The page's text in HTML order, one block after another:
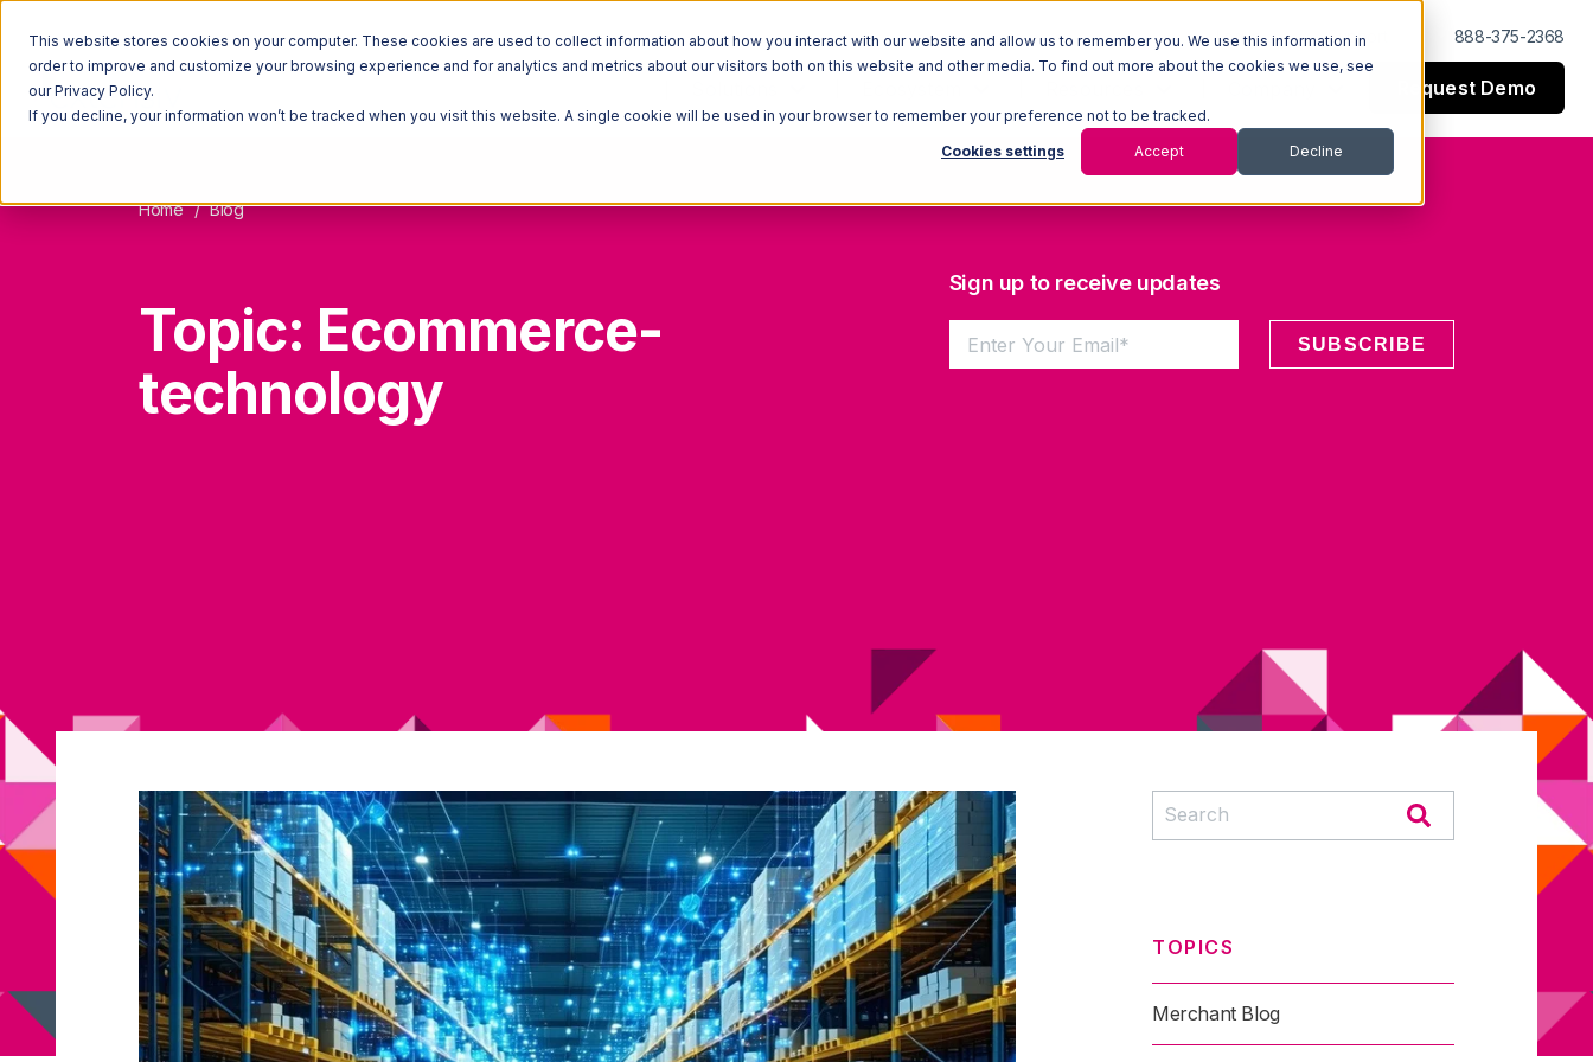
This website stores cookies on your computer. These cookies are used to collect information about how you interact with our website and allow us to remember you. We use this information in
order to improve and customize your browsing experience and for analytics and metrics about our visitors both on this website and other media. To find out more about the cookies we use, see
our Privacy Policy.
If you decline, your information won’t be tracked when you visit this website. A single cookie will be used in your browser to remember your preference not to be tracked.
Cookies settings Accept Decline
Log In Support 888-375-2368
Request Demo
Home Blog
Topic: Ecommerce-
technology
Sign up to receive updates
TOPICS
Merchant Blog